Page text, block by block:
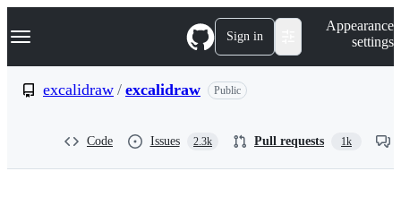
k
p
Navigation Menu Sign in
Appearance
settings
excalidraw / excalidraw Public
Code Issues 2.3k Pull requests 1k